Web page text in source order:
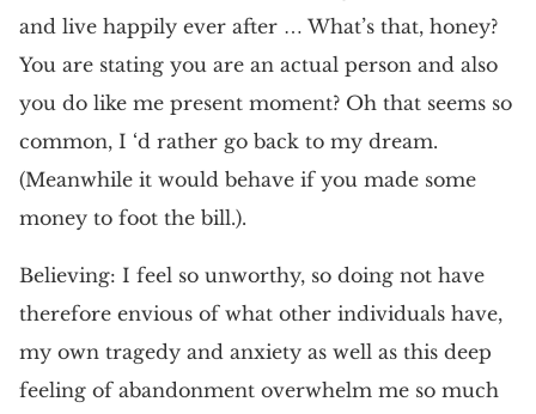
and live happily ever after … What’s that, honey?
You are stating you are an actual person and also
you do like me present moment? Oh that seems so
common, I ‘d rather go back to my dream.
(Meanwhile it would behave if you made some
money to foot the bill.).
Believing: I feel so unworthy, so doing not have
therefore envious of what other individuals have,
my own tragedy and anxiety as well as this deep
feeling of abandonment overwhelm me so much